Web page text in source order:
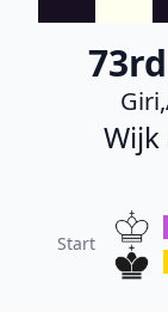
Wijk
Start